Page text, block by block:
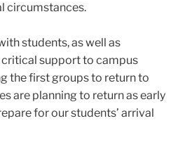
circumstances.
students, as well as
support to campus
the first groups to return to
are planning to return as early
for our students’ arrival